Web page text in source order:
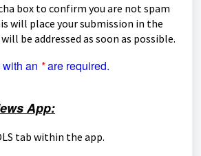
box to confirm you are not spam
will place your submission in the
be addressed as soon as possible.
an *are required.
App:
tab within the app.